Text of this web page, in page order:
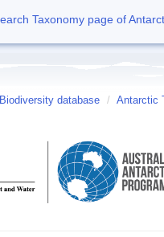
Taxonomy page of
Biodiversity database / Antarctic